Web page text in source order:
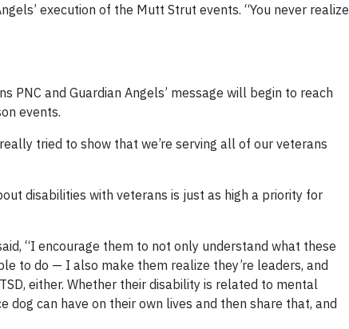
execution of the Mutt Strut events. “You never realize
and Guardian Angels’ message will begin to reach
events.
tried to show that we’re serving all of our veterans
disabilities with veterans is just as high a priority for
“I encourage them to not only understand what these
to do — I also make them realize they’re leaders, and
either. Whether their disability is related to mental
can have on their own lives and then share that, and